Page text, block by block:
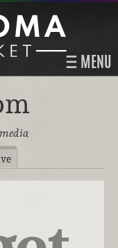
MENU